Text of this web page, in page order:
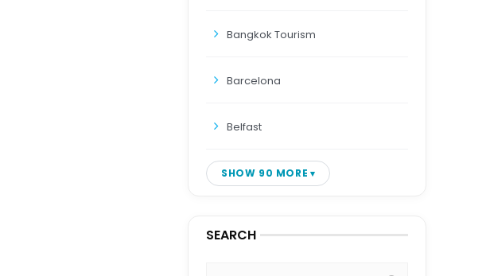
Bangkok Tourism
Barcelona
Belfast
SHOW 90 MORE
SEARCH